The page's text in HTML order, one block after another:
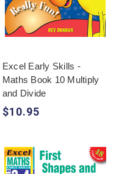
Excel Early Skills -
Maths Book 10 Multiply
and Divide
$10.95